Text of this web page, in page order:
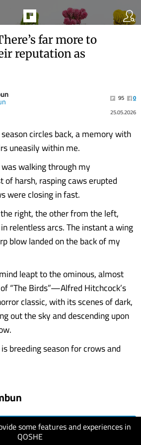
some features and experiences in
QOSHE
far more to
reputation as
95
0
25.05.2026
circles back, a memory with
uneasily within me.
walking through my
of harsh, rasping caws erupted
were closing in fast.
right, the other from the left,
relentless arcs. The instant a wing
blow landed on the back of my
leapt to the ominous, almost
“The Birds”—Alfred Hitchcock’s
classic, with its scenes of dark,
out the sky and descending upon
breeding season for crows and
website